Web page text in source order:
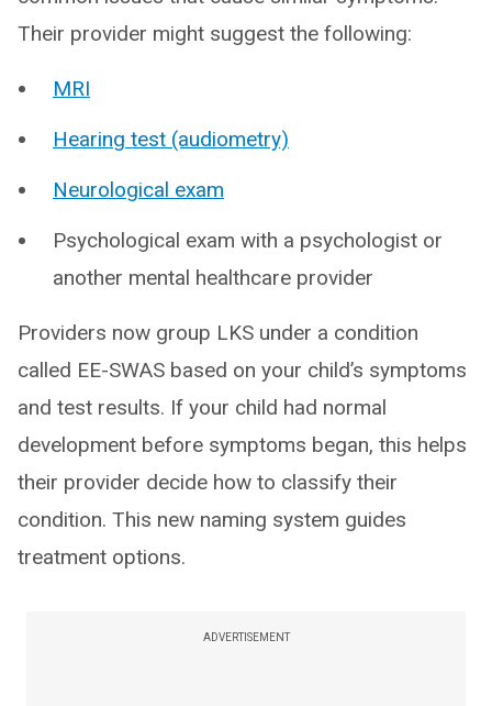
Their provider might suggest the following:
MRI
Hearing test (audiometry)
Neurological exam
Psychological exam with a psychologist or
another mental healthcare provider
Providers now group LKS under a condition
called EE-SWAS based on your child’s symptoms
and test results. If your child had normal
development before symptoms began, this helps
their provider decide how to classify their
condition. This new naming system guides
treatment options.
ADVERTISEMENT